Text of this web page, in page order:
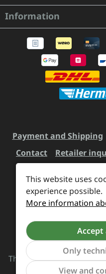
Information
Payment and Shipping
Contact
Retailer
All prices incl. VAT plus
delivery charges,
The Supreme Chaos
This website uses
experience possible.
More information
Accept
Only
View and